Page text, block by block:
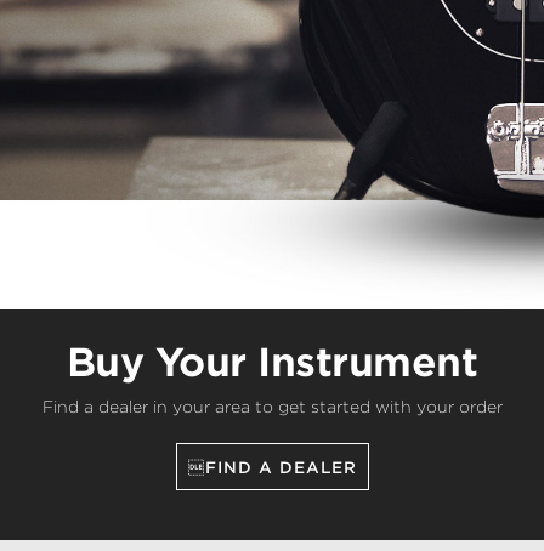
Buy Your Instrument
Find a dealer in your area to get started with your order
FIND A DEALER